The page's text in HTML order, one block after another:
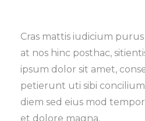
Cras mattis iudicium
at nos hinc posthac,
ipsum dolor sit amet,
petierunt uti sibi
diem sed eius mod
et dolore magna.